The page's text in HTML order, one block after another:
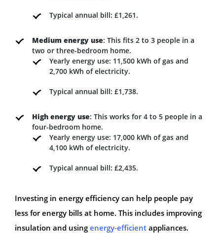
Typical annual bill: £1,261.
Medium energy use: This fits 2 to 3 people in a
two or three-bedroom home.
Yearly energy use: 11,500 kWh of gas and
2,700 kWh of electricity.
Typical annual bill: £1,738.
High energy use: This works for 4 to 5 people in a
four-bedroom home.
Yearly energy use: 17,000 kWh of gas and
4,100 kWh of electricity.
Typical annual bill: £2,435.
Investing in energy efficiency can help people pay
less for energy bills at home. This includes improving
insulation and using energy-efficient appliances.